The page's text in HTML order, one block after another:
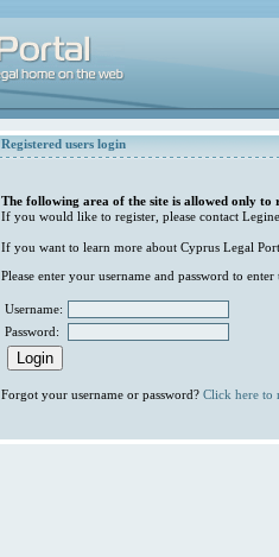
Registered users login
The following area of the site is allowed only to
If you would like to register, please contact
If you want to learn more about Cyprus Legal
Please enter your username and password to
Username:
Password:
Forgot your username or password? Click here to